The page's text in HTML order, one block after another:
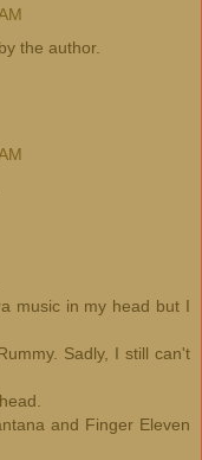
the author.
music in my head but I
Sadly, I still can't
and Finger Eleven